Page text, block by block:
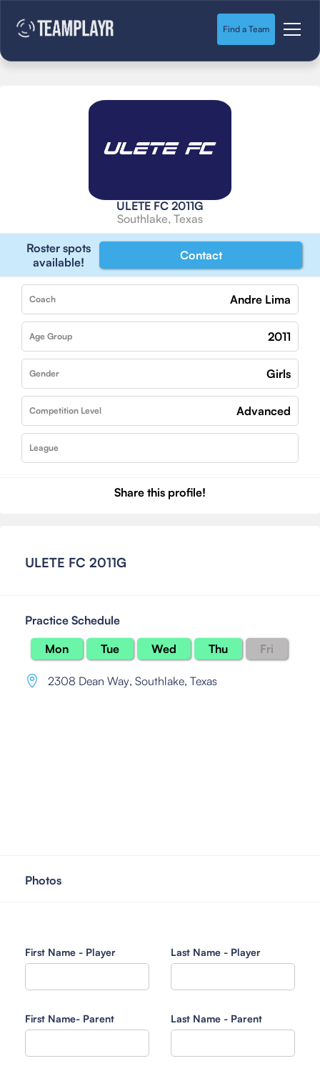
Find a Team
ULETE FC 2011G
Southlake, Texas
Roster spots
available!
Contact
Coach Andre Lima
Age Group 2011
Gender Girls
Competition Level Advanced
League
Share this profile!
ULETE FC 2011G
Practice Schedule
Mon
Tue Wed Thu Fri
2308 Dean Way, Southlake, Texas
Photos
First Name - Player Last Name - Player
First Name- Parent Last Name - Parent